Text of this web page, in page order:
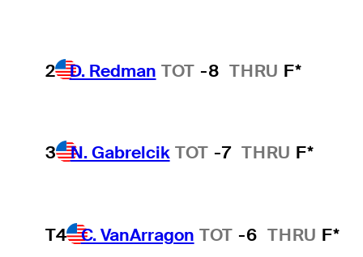
2 D. Redman TOT -8 THRU F*
3 N. Gabrelcik TOT -7 THRU F*
T4 C. VanArragon TOT -6 THRU F*